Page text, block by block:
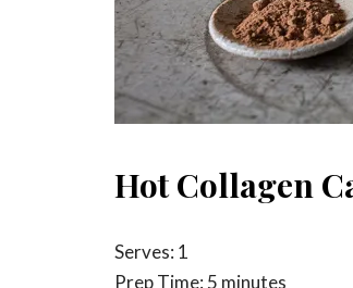
Hot Collagen
Serves: 1
Prep Time: 5 minutes